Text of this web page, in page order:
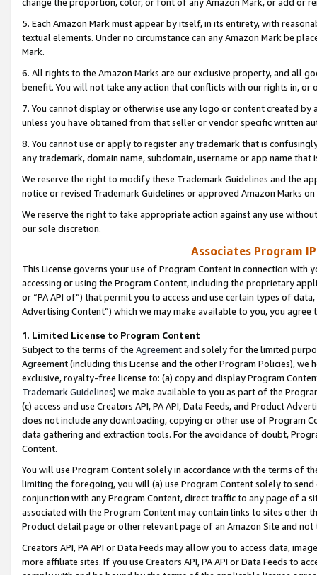
5. Each Amazon Mark must appear by itself, in its entirety, with
textual elements. Under no circumstance can any Amazon Mark be
Mark.
6. All rights to the Amazon Marks are our exclusive property, and all
benefit. You will not take any action that conflicts with our rights in, or
7. You cannot display or otherwise use any logo or content created
unless you have obtained from that seller or vendor specific written
8. You cannot use or apply to register any trademark that is
any trademark, domain name, subdomain, username or app name
We reserve the right to modify these Trademark Guidelines and the
notice or revised Trademark Guidelines or approved Amazon Marks
We reserve the right to take appropriate action against any use
our sole discretion.
Associates Program
This License governs your use of Program Content in connection
accessing or using the Program Content, including the proprietary
or “PA API of”) that permit you to access and use certain types of
Advertising Content”) which we may make available to you, you agree
1. Limited License to Program Content
Subject to the terms of the Agreementand solely for the limited
Agreement (including this License and the other Program Policies),
exclusive, royalty-free license to: (a) copy and display Program
Trademark Guidelines) we make available to you as part of the
(c) access and use Creators API, PA API, Data Feeds, and Product
does not include any downloading, copying or other use of Program
data gathering and extraction tools. For the avoidance of doubt,
Content.
You will use Program Content solely in accordance with the terms of
limiting the foregoing, you will (a) use Program Content solely to
conjunction with any Program Content, direct traffic to any page of a
associated with the Program Content may contain links to sites other
Product detail page or other relevant page of an Amazon Site and not
Creators API, PA API or Data Feeds may allow you to access data,
more affiliate sites. If you use Creators API, PA API or Data Feeds to